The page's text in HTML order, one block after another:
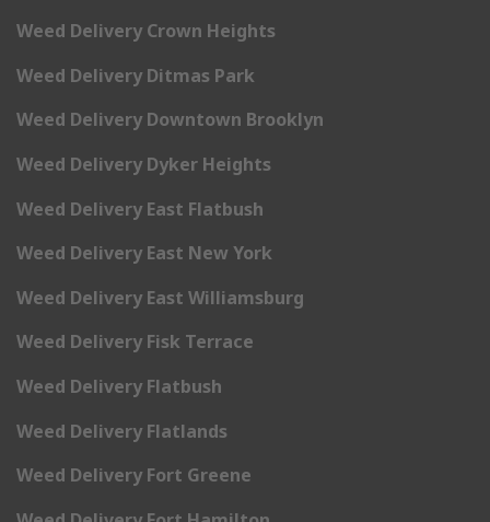
Weed Delivery Crown Heights
Weed Delivery Ditmas Park
Weed Delivery Downtown Brooklyn
Weed Delivery Dyker Heights
Weed Delivery East Flatbush
Weed Delivery East New York
Weed Delivery East Williamsburg
Weed Delivery Fisk Terrace
Weed Delivery Flatbush
Weed Delivery Flatlands
Weed Delivery Fort Greene